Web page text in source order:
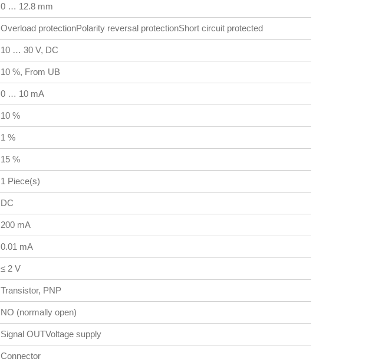
0 … 12.8 mm
Overload protectionPolarity reversal protectionShort circuit protected
10 … 30 V, DC
10 %, From UB
0 … 10 mA
10 %
1 %
15 %
1 Piece(s)
DC
200 mA
0.01 mA
≤ 2 V
Transistor, PNP
NO (normally open)
Signal OUTVoltage supply
Connector